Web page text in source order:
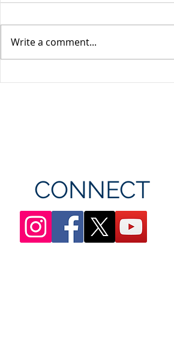
Write a comment...
CONNECT